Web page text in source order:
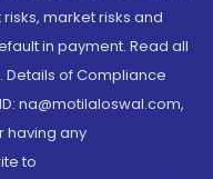
market risks and
in payment. Read all
of Compliance
na@motilaloswal.com,
having any
to